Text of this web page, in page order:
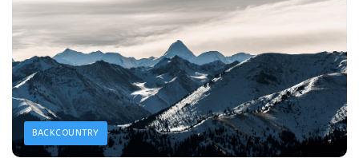
BACKCOUNTRY